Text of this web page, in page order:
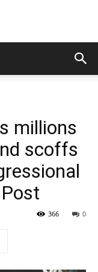
millions
scoffs
0
366